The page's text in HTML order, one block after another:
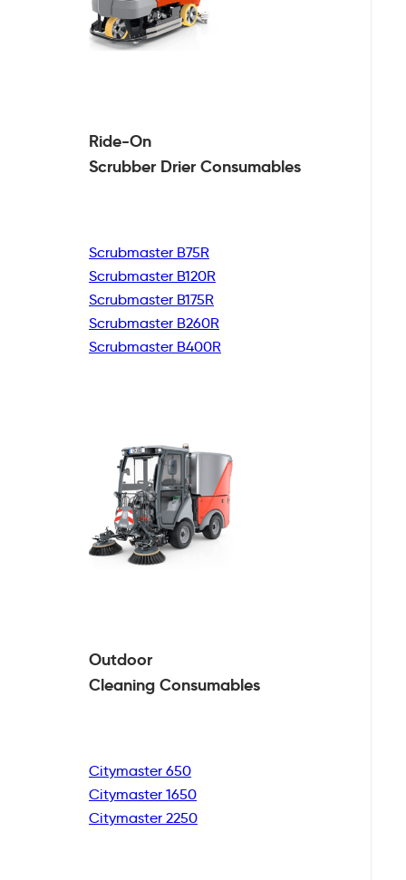
Ride-On
Scrubber DrierConsumables
Scrubmaster B75R
Scrubmaster B120R
Scrubmaster B175R
Scrubmaster B260R
Scrubmaster B400R
Outdoor
Cleaning Consumables
Citymaster 650
Citymaster 1650
Citymaster 2250